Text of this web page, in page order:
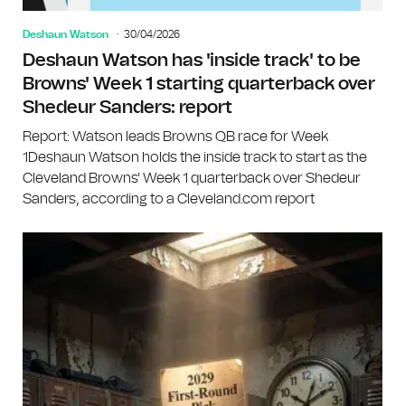
Deshaun Watson 30/04/2026
Deshaun Watson has 'inside track' to be
Browns' Week 1 starting quarterback over
Shedeur Sanders: report
Report: Watson leads Browns QB race for Week
1Deshaun Watson holds the inside track to start as the
Cleveland Browns' Week 1 quarterback over Shedeur
Sanders, according to a Cleveland.com report